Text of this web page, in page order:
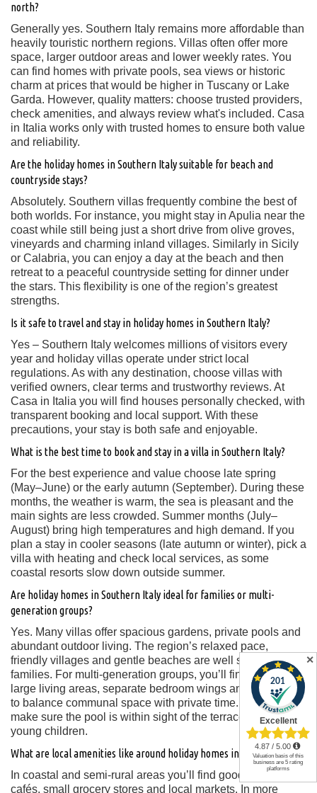
north?
Generally yes. Southern Italy remains more affordable than
heavily touristic northern regions. Villas often offer more
space, larger outdoor areas and lower weekly rates. You
can find homes with private pools, sea views or historic
charm at prices that would be higher in Tuscany or Lake
Garda. However, quality matters: choose trusted providers,
check amenities, and always review what's included. Casa
in Italia works only with trusted homes to ensure both value
and reliability.
Are the holiday homes in Southern Italy suitable for beach and
countryside stays?
Absolutely. Southern villas frequently combine the best of
both worlds. For instance, you might stay in Apulia near the
coast while still being just a short drive from olive groves,
vineyards and charming inland villages. Similarly in Sicily
or Calabria, you can enjoy a day at the beach and then
retreat to a peaceful countryside setting for dinner under
the stars. This flexibility is one of the region’s greatest
strengths.
Is it safe to travel and stay in holiday homes in Southern Italy?
Yes – Southern Italy welcomes millions of visitors every
year and holiday villas operate under strict local
regulations. As with any destination, choose villas with
verified owners, clear terms and trustworthy reviews. At
Casa in Italia you will find houses personally checked, with
transparent booking and local support. With these
precautions, your stay is both safe and enjoyable.
What is the best time to book and stay in a villa in Southern Italy?
For the best experience and value choose late spring
(May–June) or the early autumn (September). During these
months, the weather is warm, the sea is pleasant and the
main sights are less crowded. Summer months (July–
August) bring high temperatures and high demand. If you
plan a stay in cooler seasons (late autumn or winter), pick a
villa with heating and check local services, as some
coastal resorts slow down outside summer.
Are holiday homes in Southern Italy ideal for families or multi-
generation groups?
Yes. Many villas offer spacious gardens, private pools and
abundant outdoor living. The region’s relaxed pace,
friendly villages and gentle beaches are well suited for
families. For multi-generation groups, you’ll find villas with
large living areas, separate bedroom wings and the ability
to balance communal space with private time. Key tip:
make sure the pool is within sight of the terrace if you have
young children.
What are local amenities like around holiday homes in Southern Italy?
In coastal and semi-rural areas you’ll find good restaurants,
cafés, small grocery stores and local markets. In more
✕